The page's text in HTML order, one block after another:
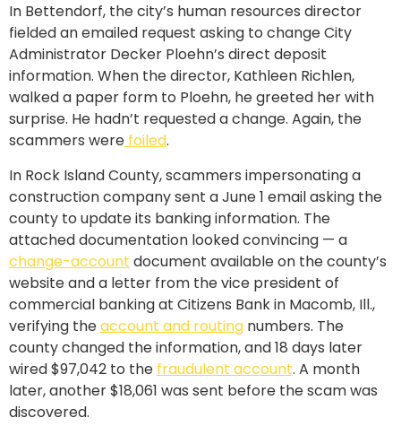
In Bettendorf, the city’s human resources director
fielded an emailed request asking to change City
Administrator Decker Ploehn’s direct deposit
information. When the director, Kathleen Richlen,
walked a paper form to Ploehn, he greeted her with
surprise. He hadn’t requested a change. Again, the
scammers were foiled.
In Rock Island County, scammers impersonating a
construction company sent a June 1 email asking the
county to update its banking information. The
attached documentation looked convincing — a
change-account document available on the county’s
website and a letter from the vice president of
commercial banking at Citizens Bank in Macomb, Ill.,
verifying theaccount and routing numbers. The
county changed the information, and 18 days later
wired $97,042 to the fraudulent account. A month
later, another $18,061 was sent before the scam was
discovered.